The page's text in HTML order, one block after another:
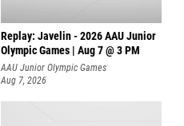
Replay: Javelin - 2026 AAU Junior
Olympic Games | Aug 7 @ 3 PM
AAU Junior Olympic Games
Aug 7, 2026